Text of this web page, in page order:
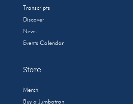
Transcripts
Discover
News
Events Calendar
Store
Merch
Buy a Jumbotron